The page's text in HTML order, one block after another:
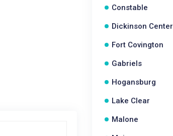
Constable
Dickinson Center
Fort Covington
Gabriels
Hogansburg
Lake Clear
Malone